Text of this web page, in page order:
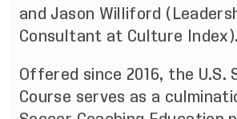
and Jason Williford
Consultant at Culture Index).
Offered since 2016, the U.S.
Course serves as a